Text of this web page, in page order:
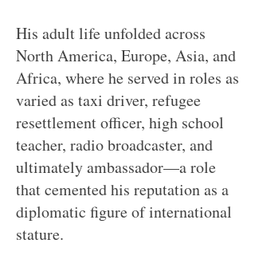
His adult life unfolded across
North America, Europe, Asia, and
Africa, where he served in roles as
varied as taxi driver, refugee
resettlement officer, high school
teacher, radio broadcaster, and
ultimately ambassador—a role
that cemented his reputation as a
diplomatic figure of international
stature.